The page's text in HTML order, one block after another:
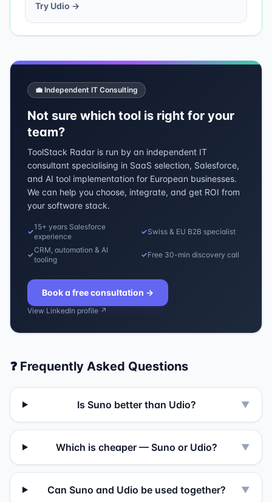
Try Udio →
💼 Independent IT Consulting
Not sure which tool is right for your
team?
ToolStack Radar is run by an independent IT
consultant specialising in SaaS selection, Salesforce,
and AI tool implementation for European businesses.
We can help you choose, integrate, and get ROI from
your software stack.
✓
15+ years Salesforce
experience
✓Swiss & EU B2B specialist
✓
CRM, automation & AI
tooling
✓Free 30-min discovery call
Book a free consultation →
View LinkedIn profile ↗
❓ Frequently Asked Questions
Is Suno better than Udio? ▼
Which is cheaper — Suno or Udio? ▼
Can Suno and Udio be used together? ▼